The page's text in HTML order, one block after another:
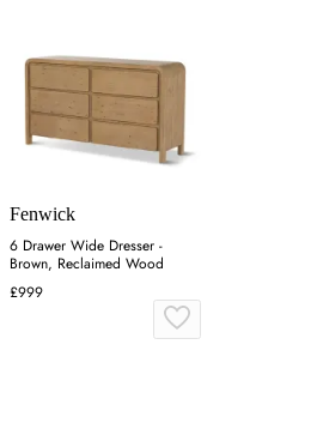
Fenwick
6 Drawer Wide Dresser -
Brown, Reclaimed Wood
£999